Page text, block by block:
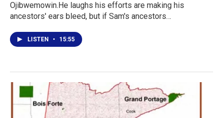
Ojibwemowin.He laughs his efforts are making his
ancestors' ears bleed, but if Sam's ancestors…
LISTEN • 15:55